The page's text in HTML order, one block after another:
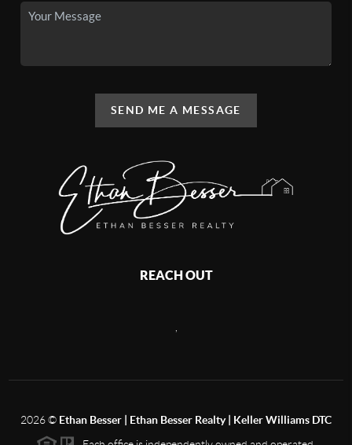
SEND ME A MESSAGE
REACH OUT
2026© Ethan Besser | Ethan Besser Realty | Keller Williams DTC